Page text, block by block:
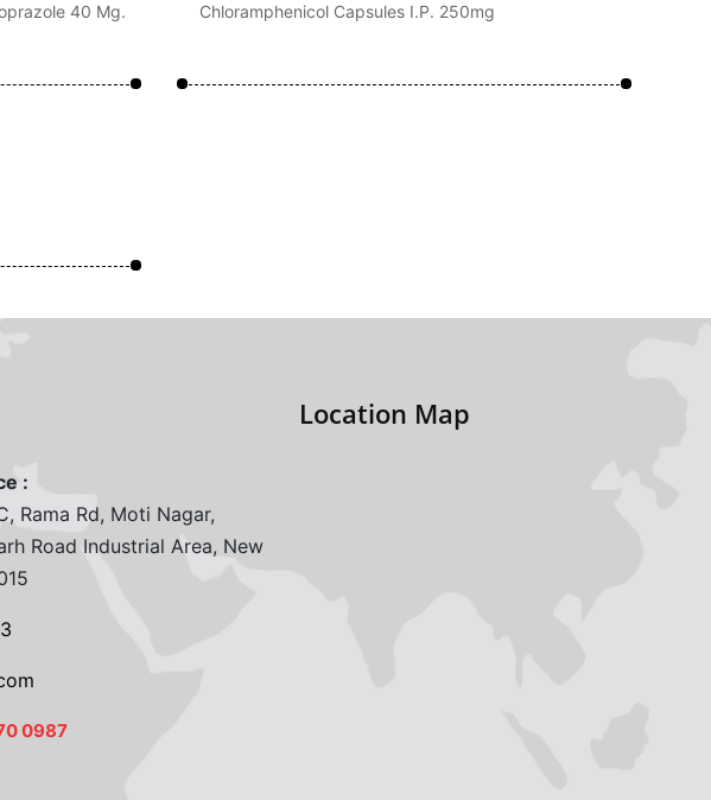
40 Mg.
Chloramphenicol Capsules I.P. 250mg
:
Rama Rd, Moti Nagar,
Road Industrial Area, New
0987
Location Map